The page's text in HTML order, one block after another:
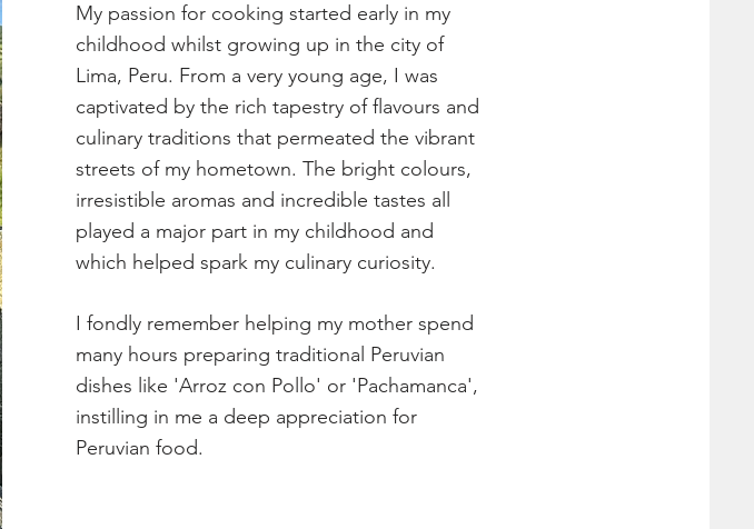
My passion for cooking started early in my
childhood whilst growing up in the city of
Lima, Peru. From a very young age, I was
captivated by the rich tapestry of flavours and
culinary traditions that permeated the vibrant
streets of my hometown. The bright colours,
irresistible aromas and incredible tastes all
played a major part in my childhood and
which helped spark my culinary curiosity.
I fondly remember helping my mother spend
many hours preparing traditional Peruvian
dishes like 'Arroz con Pollo' or 'Pachamanca',
instilling in me a deep appreciation for
Peruvian food.